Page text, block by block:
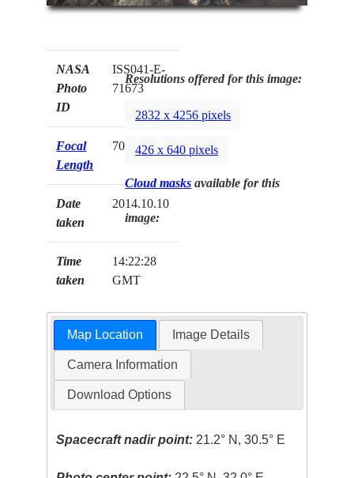
NASA
Photo
ID
ISS041-E-
71673
Focal
Length
70mm
Date
taken
2014.10.10
Time
taken
14:22:28
GMT
Resolutions offered for this image:
2832 x 4256 pixels
426 x 640 pixels
Cloud masks available for this
image:
Map Location Image Details
Camera Information
Download Options
Spacecraft nadir point: 21.2° N, 30.5° E